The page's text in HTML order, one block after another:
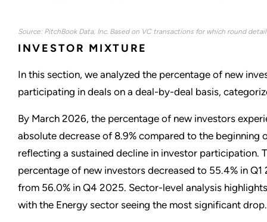
Source: PitchBook Data, Inc. Based on VC transactions for which round
INVESTOR MIXTURE
In this section, we analyzed the percentage of new
participating in deals on a deal-by-deal basis,
By March 2026, the percentage of new investors
absolute decrease of 8.9% compared to the beginning
reflecting a sustained decline in investor participation.
percentage of new investors decreased to 55.4% in
from 56.0% in Q4 2025. Sector-level analysis
with the Energy sector seeing the most significant